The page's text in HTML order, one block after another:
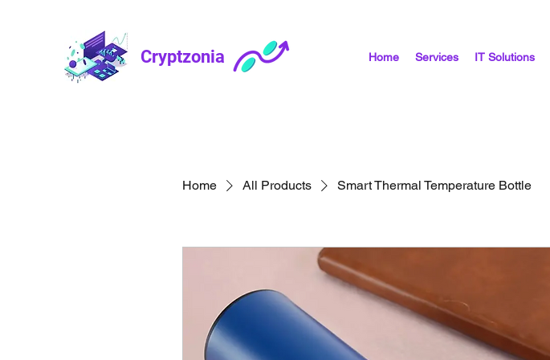
Cryptzonia Home Services IT Solutions
Home All Products Smart Thermal Temperature Bottle